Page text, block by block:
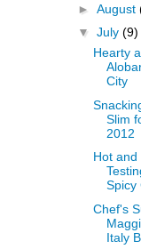
► August
▼ July (9)
Hearty
City
Slim
2012
Hot and
Spicy
Chef's
Italy